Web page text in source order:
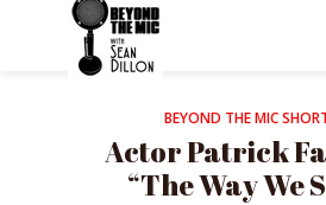
BEYOND THE MIC
Actor Patrick
“The Way We